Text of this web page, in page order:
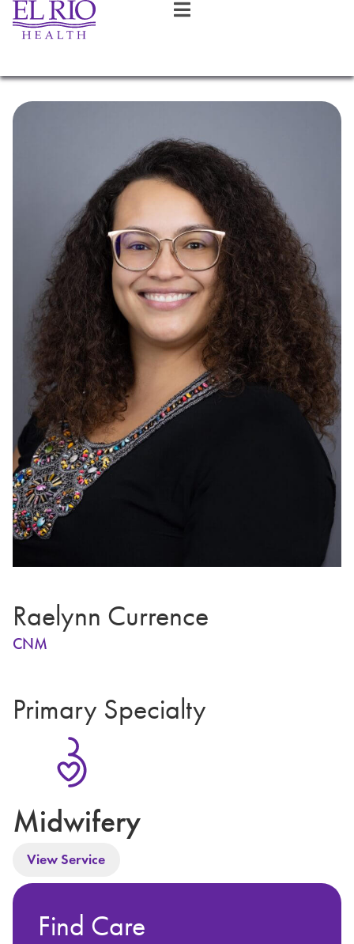
Raelynn Currence
CNM
Primary Specialty
Midwifery
View Service
Find Care